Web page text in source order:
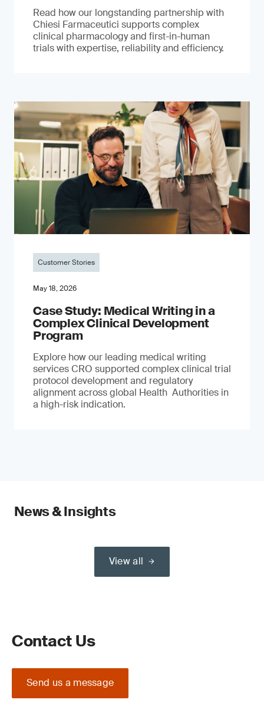
Read how our longstanding partnership with
Chiesi Farmaceutici supports complex
clinical pharmacology and first-in-human
trials with expertise, reliability and efficiency.
Customer Stories
May 18, 2026
Case Study: Medical Writing in a
Complex Clinical Development
Program
Explore how our leading medical writing
services CRO supported complex clinical trial
protocol development and regulatory
alignment across global Health Authorities in
a high-risk indication.
News & Insights
View all
Contact Us
Send us a message